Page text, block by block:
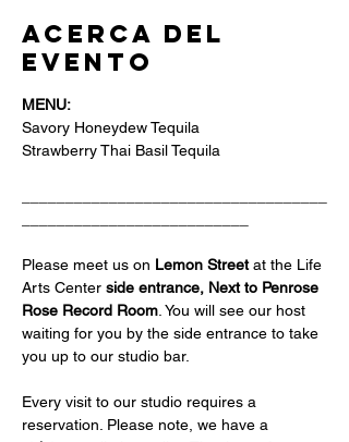
Acerca del
evento
MENU:
Savory Honeydew Tequila
Strawberry Thai Basil Tequila
Please meet us on Lemon Street at the Life
Arts Center side entrance, Next to Penrose
Rose Record Room . You will see our host
waiting for you by the side entrance to take
you up to our studio bar.
Every visit to our studio requires a
reservation. Please note, we have a